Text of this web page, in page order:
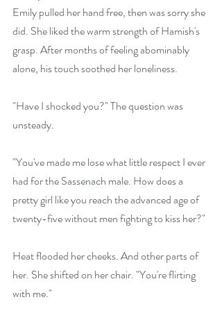
Emily pulled her hand free, then was sorry she
did. She liked the warm strength of Hamish's
grasp. After months of feeling abominably
alone, his touch soothed her loneliness.
"Have I shocked you?" The question was
unsteady.
"You've made me lose what little respect I ever
had for the Sassenach male. How does a
pretty girl like you reach the advanced age of
twenty-five without men fighting to kiss her?"
Heat flooded her cheeks. And other parts of
her. She shifted on her chair. "You're flirting
with me."